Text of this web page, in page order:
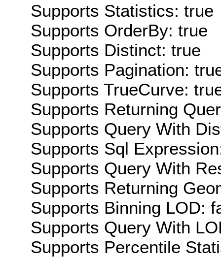
Supports Statistics: true
Supports OrderBy: true
Supports Distinct: true
Supports Pagination:
Supports TrueCurve:
Supports Returning
Supports Query With
Supports Sql
Supports Query With
Supports Returning
Supports Binning LOD:
Supports Query With
Supports Percentile